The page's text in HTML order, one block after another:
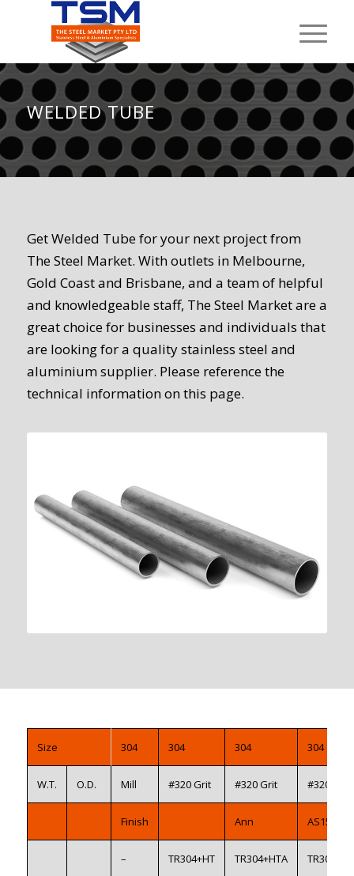
WELDED TUBE
Get Welded Tube for your next project from
The Steel Market. With outlets in Melbourne,
Gold Coast and Brisbane, and a team of helpful
and knowledgeable staff, The Steel Market are a
great choice for businesses and individuals that
are looking for a quality stainless steel and
aluminium supplier. Please reference the
technical information on this page.
Size 304 304 304 304
W.T. O.D. Mill #320 Grit #320 Grit #320 Grit
Finish Ann AS1528
– TR304+HT TR304+HTA TR304+HB